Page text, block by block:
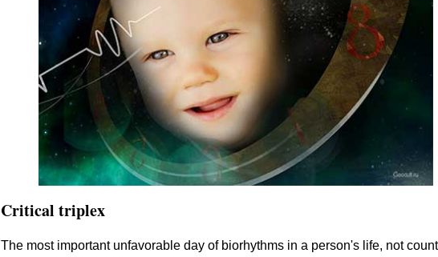
Critical triplex
The most important unfavorable day of biorhythms in a person's life, not